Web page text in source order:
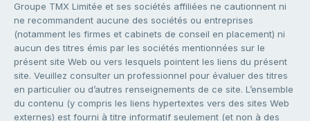
Groupe TMX Limitée et ses sociétés affiliées ne cautionnent ni
ne recommandent aucune des sociétés ou entreprises
(notamment les firmes et cabinets de conseil en placement) ni
aucun des titres émis par les sociétés mentionnées sur le
présent site Web ou vers lesquels pointent les liens du présent
site. Veuillez consulter un professionnel pour évaluer des titres
en particulier ou d’autres renseignements de ce site. L’ensemble
du contenu (y compris les liens hypertextes vers des sites Web
externes) est fourni à titre informatif seulement (et non à des